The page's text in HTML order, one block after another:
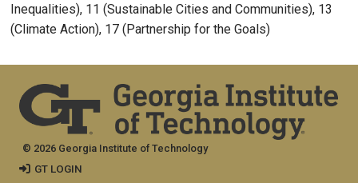
Inequalities), 11 (Sustainable Cities and Communities), 13
(Climate Action), 17 (Partnership for the Goals)
© 2026 Georgia Institute of Technology
GT LOGIN